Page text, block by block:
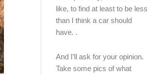
like, to find at least to be less
than I think a car should
have. .
And I’ll ask for your opinion.
Take some pics of what